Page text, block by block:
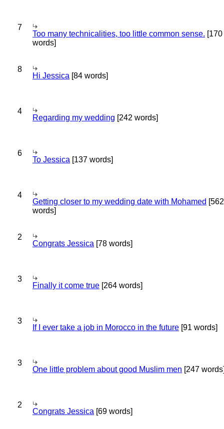
7
Too many technicalities, too little common sense. [170
words]
8
Hi Jessica [84 words]
4
Regarding my wedding [242 words]
6
To Jessica [137 words]
4
Getting closer to my wedding date with Mohamed [562
words]
2
Congrats Jessica [78 words]
3
Finally it come true [264 words]
3
If I ever take a job in Morocco in the future [91 words]
3
One little problem about good Muslim men [247
2
Congrats Jessica [69 words]